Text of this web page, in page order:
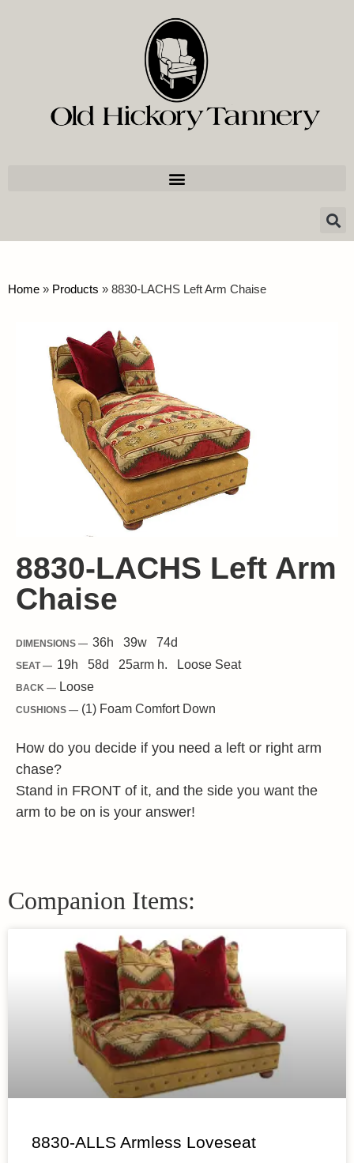
Home » Products » 8830-LACHS Left Arm Chaise
8830-LACHS Left Arm
Chaise
DIMENSIONS — 36h 39w 74d
SEAT — 19h 58d 25arm h. Loose Seat
BACK — Loose
CUSHIONS — (1) Foam Comfort Down
How do you decide if you need a left or right arm
chase?
Stand in FRONT of it, and the side you want the
arm to be on is your answer!
Companion Items:
8830-ALLS Armless Loveseat